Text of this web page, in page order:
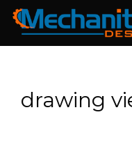
Skip
content
drawing